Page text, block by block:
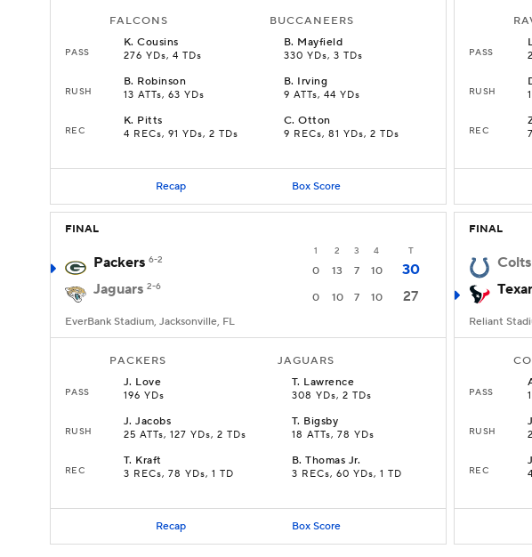
FALCONS BUCCANEERS
PASS
K.Cousins
276 YDs, 4 TDs
B. Mayfield
330 YDs, 3 TDs
RUSH
B. Robinson
13 ATTs, 63 YDs
B. Irving
9 ATTs, 44 YDs
REC
K. Pitts
4 RECs, 91 YDs, 2 TDs
C.Otton
9 RECs, 81 YDs, 2 TDs
Recap Box Score
PASS
RUSH
REC
FINAL
1 2 3 4 T
Packers 6-2
0 13 7 10
30
Jaguars 2-6
0 10 7 10 27
EverBank Stadium, Jacksonville, FL
PACKERS JAGUARS
PASS
J. Love
196 YDs
T. Lawrence
308 YDs, 2 TDs
RUSH
J.Jacobs
25 ATTs, 127 YDs, 2 TDs
T. Bigsby
18 ATTs, 78 YDs
REC
T. Kraft
3 RECs, 78 YDs, 1 TD
B.Thomas Jr.
3 RECs, 60 YDs, 1 TD
Recap Box Score
FINAL
Colts
Reliant
PASS
RUSH
REC